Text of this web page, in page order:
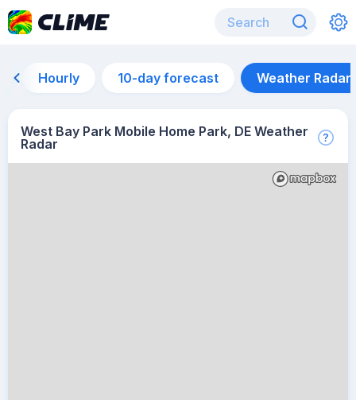
Hourly 10-day forecast Weather Radar
West Bay Park Mobile Home Park, DE Weather
Radar